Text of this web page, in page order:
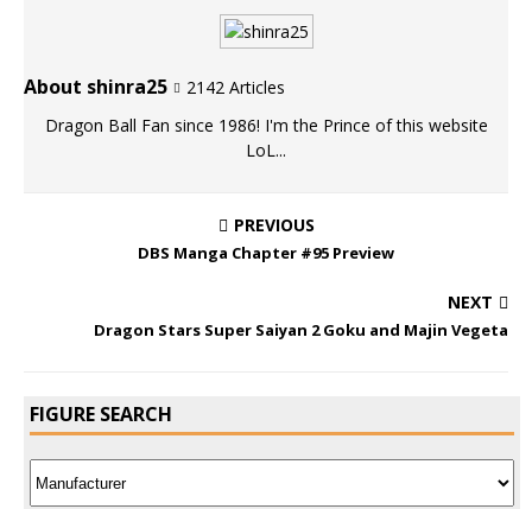
About shinra25
2142 Articles
Dragon Ball Fan since 1986! I'm the Prince of this website
LoL...
PREVIOUS
DBS Manga Chapter #95 Preview
NEXT
Dragon Stars Super Saiyan 2 Goku and Majin Vegeta
FIGURE SEARCH